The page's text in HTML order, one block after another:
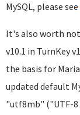
MySQL, please see
It's also worth
v10.1 in TurnKey
the basis for
updated default
"utf8mb" ("UTF-